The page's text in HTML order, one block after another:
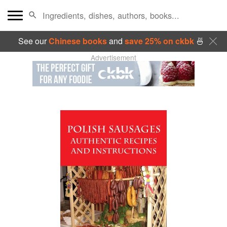
See ourChinese booksand save 25% on ckbk🍜
Advertisement